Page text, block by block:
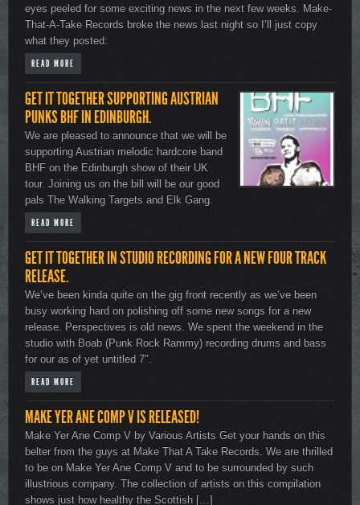
eyes peeled for some exciting news in the next few weeks. Make-
That-A-Take Records broke the news last night so I’ll just copy
what they posted:
READ MORE
GET IT TOGETHER SUPPORTING AUSTRIAN
PUNKS BHF IN EDINBURGH.
We are pleased to announce that we will be
supporting Austrian melodic hardcore band
BHF on the Edinburgh show of their UK
tour. Joining us on the bill will be our good
pals The Walking Targets and Elk Gang.
READ MORE
GET IT TOGETHER IN STUDIO RECORDING FOR A NEW FOUR TRACK
RELEASE.
We’ve been kinda quite on the gig front recently as we’ve been
busy working hard on polishing off some new songs for a new
release. Perspectives is old news. We spent the weekend in the
studio with Boab (Punk Rock Rammy) recording drums and bass
for our as of yet untitled 7″.
READ MORE
MAKE YER ANE COMP V IS RELEASED!
Make Yer Ane Comp V by Various Artists Get your hands on this
belter from the guys at Make That A Take Records. We are thrilled
to be on Make Yer Ane Comp V and to be surrounded by such
illustrious company. The collection of artists on this compilation
shows just how healthy the Scottish […]